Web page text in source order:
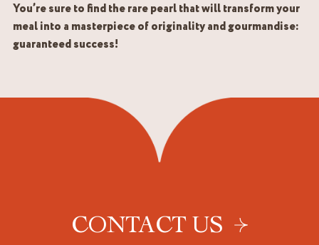
You’re sure to find the rare pearl that will transform your
meal into a masterpiece of originality and gourmandise:
guaranteed success!
CONTACT US